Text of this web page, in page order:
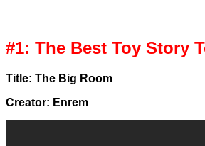
#1: The Best Toy Story
Title: The Big Room
Creator: Enrem